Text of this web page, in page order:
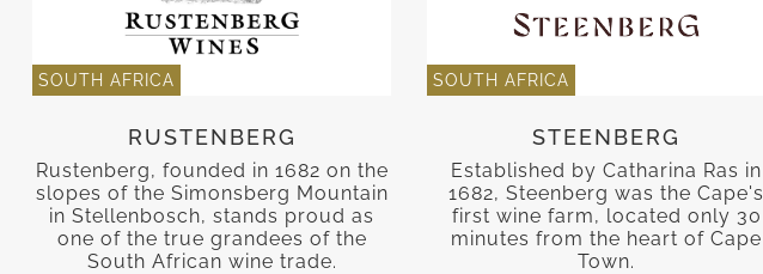
SOUTH AFRICA
RUSTENBERG
Rustenberg, founded in 1682 on the
slopes of the Simonsberg Mountain
in Stellenbosch, stands proud as
one of the true grandees of the
South African wine trade.
SOUTH AFRICA
STEENBERG
Established by Catharina Ras in
1682, Steenberg was the Cape's
first wine farm, located only 30
minutes from the heart of Cape
Town.